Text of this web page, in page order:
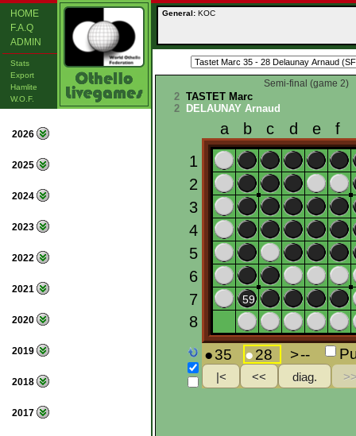
HOME
F.A.Q
ADMIN
Stats
Export
Hamlite
W.O.F.
2026
2025
2024
2023
2022
2021
2020
2019
2018
2017
General: KOC
Semi-final (game 2)
2 TASTET Marc
2
DELAUNAY Arnaud